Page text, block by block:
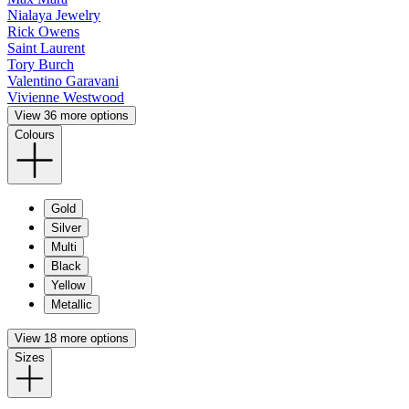
Nialaya Jewelry
Rick Owens
Saint Laurent
Tory Burch
Valentino Garavani
Vivienne Westwood
View 36 more options
Colours
Gold
Silver
Multi
Black
Yellow
Metallic
View 18 more options
Sizes